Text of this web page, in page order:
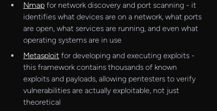
Nmap for network discovery and port scanning - it
identifies what devices are on a network, what ports
are open, what services are running, and even what
operating systems are in use
Metasploit for developing and executing exploits -
this framework contains thousands of known
exploits and payloads, allowing pentesters to verify
vulnerabilities are actually exploitable, not just
theoretical